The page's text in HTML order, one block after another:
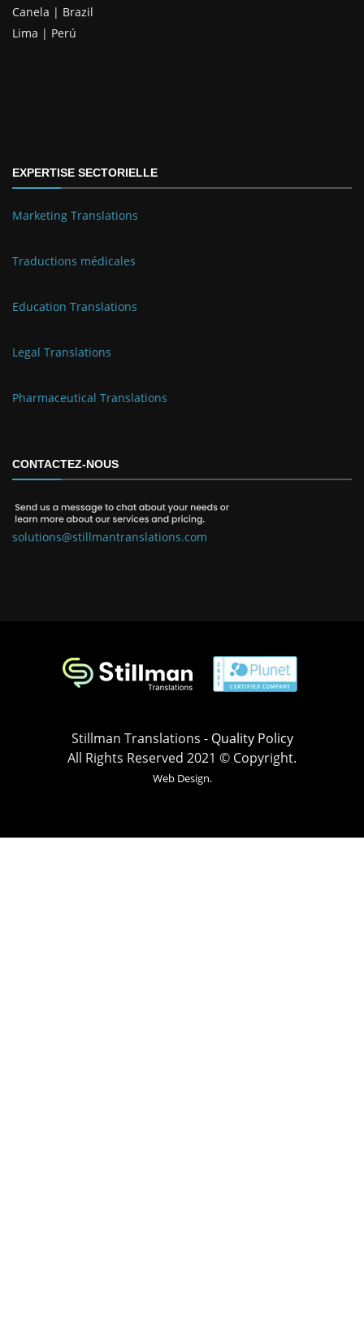
Canela | Brazil
Lima | Perú
EXPERTISE SECTORIELLE
Marketing Translations
Traductions médicales
Education Translations
Legal Translations
Pharmaceutical Translations
CONTACTEZ-NOUS
solutions@stillmantranslations.com
Stillman Translations - Quality Policy
All Rights Reserved 2021 © Copyright.
Web Design.